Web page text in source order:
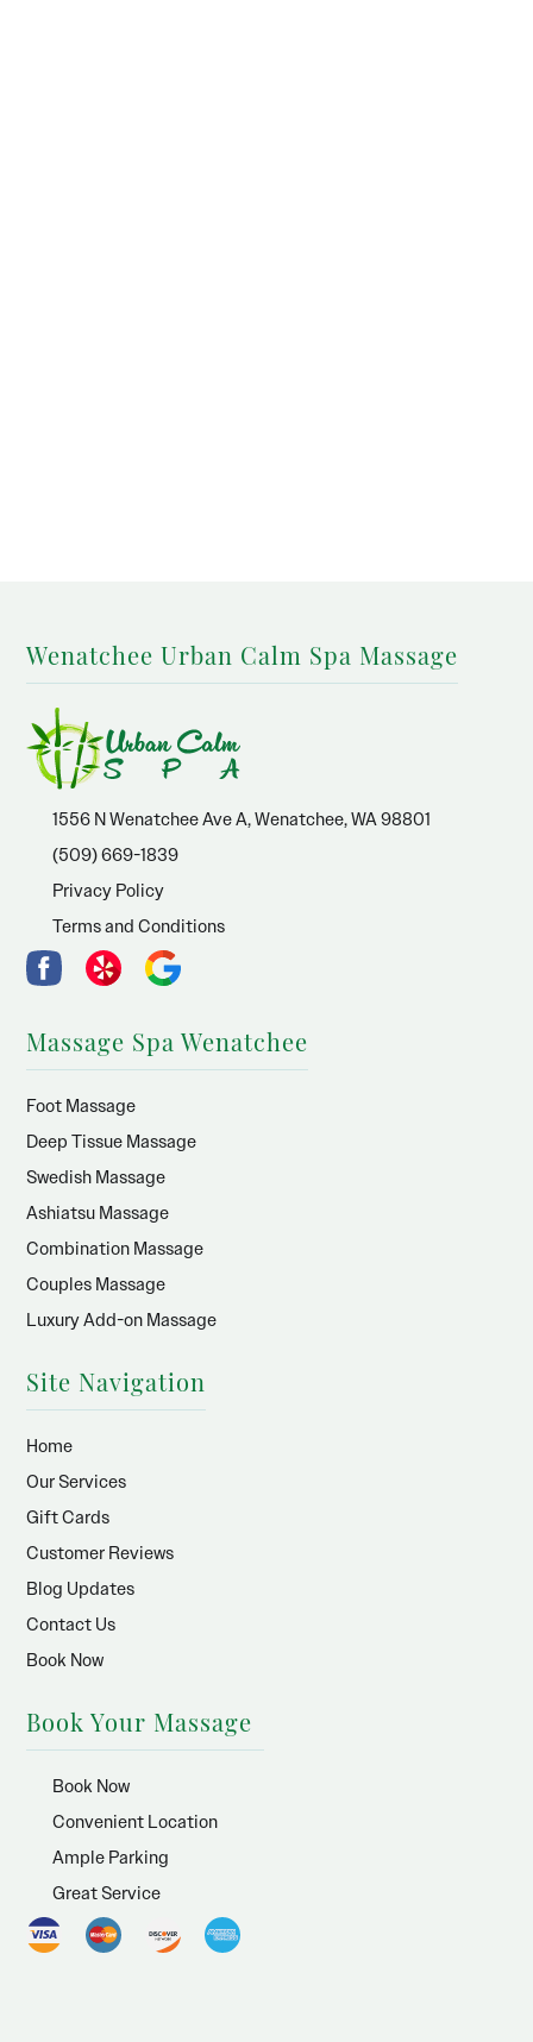
Wenatchee Urban Calm Spa Massage
1556 N Wenatchee Ave A, Wenatchee, WA 98801
(509) 669-1839
Privacy Policy
Terms and Conditions
Massage Spa Wenatchee
Foot Massage
Deep Tissue Massage
Swedish Massage
Ashiatsu Massage
Combination Massage
Couples Massage
Luxury Add-on Massage
Site Navigation
Home
Our Services
Gift Cards
Customer Reviews
Blog Updates
Contact Us
Book Now
Book Your Massage
Book Now
Convenient Location
Ample Parking
Great Service